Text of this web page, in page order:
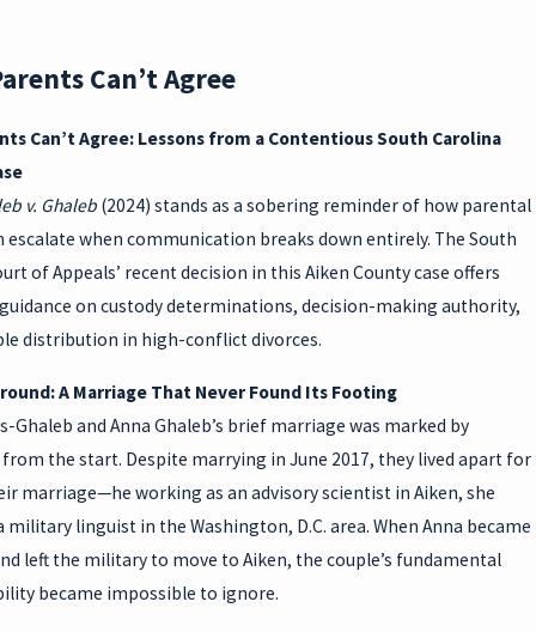
Can’t Agree
Can’t Agree: Lessons from a Contentious South Carolina
v. Ghaleb(2024) stands as a sobering reminder of how parental
escalate when communication breaks down entirely. The South
of Appeals’ recent decision in this Aiken County case offers
on custody determinations, decision-making authority,
distribution in high-conflict divorces.
A Marriage That Never Found Its Footing
Ghaleb and Anna Ghaleb’s brief marriage was marked by
the start. Despite marrying in June 2017, they lived apart for
marriage—he working as an advisory scientist in Aiken, she
military linguist in the Washington, D.C. area. When Anna became
left the military to move to Aiken, the couple’s fundamental
became impossible to ignore.